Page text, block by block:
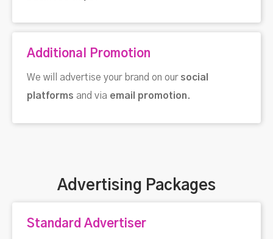
Additional Promotion
We will advertise your brand on our social
platforms and via email promotion.
Advertising Packages
Standard Advertiser